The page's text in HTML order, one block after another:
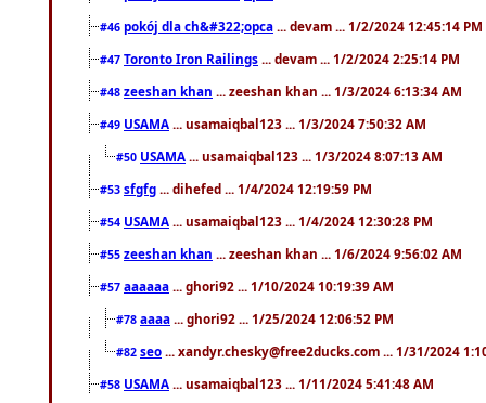
#46 pokój dla ch&#322;opca ... devam ... 1/2/2024 12:45:14 PM
#47 Toronto Iron Railings ... devam ... 1/2/2024 2:25:14 PM
#48 zeeshan khan ... zeeshan khan ... 1/3/2024 6:13:34 AM
#49 USAMA ... usamaiqbal123 ... 1/3/2024 7:50:32 AM
#50 USAMA ... usamaiqbal123 ... 1/3/2024 8:07:13 AM
#53 sfgfg ... dihefed ... 1/4/2024 12:19:59 PM
#54 USAMA ... usamaiqbal123 ... 1/4/2024 12:30:28 PM
#55 zeeshan khan ... zeeshan khan ... 1/6/2024 9:56:02 AM
#57 aaaaaa ... ghori92 ... 1/10/2024 10:19:39 AM
#78 aaaa ... ghori92 ... 1/25/2024 12:06:52 PM
#82 seo ... xandyr.chesky@free2ducks.com ... 1/31/2024
#58 USAMA ... usamaiqbal123 ... 1/11/2024 5:41:48 AM